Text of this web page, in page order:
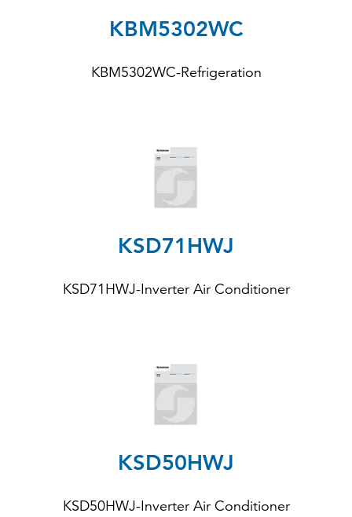
KBM5302WC
KBM5302WC-Refrigeration
KSD71HWJ
KSD71HWJ-Inverter Air Conditioner
KSD50HWJ
KSD50HWJ-Inverter Air Conditioner